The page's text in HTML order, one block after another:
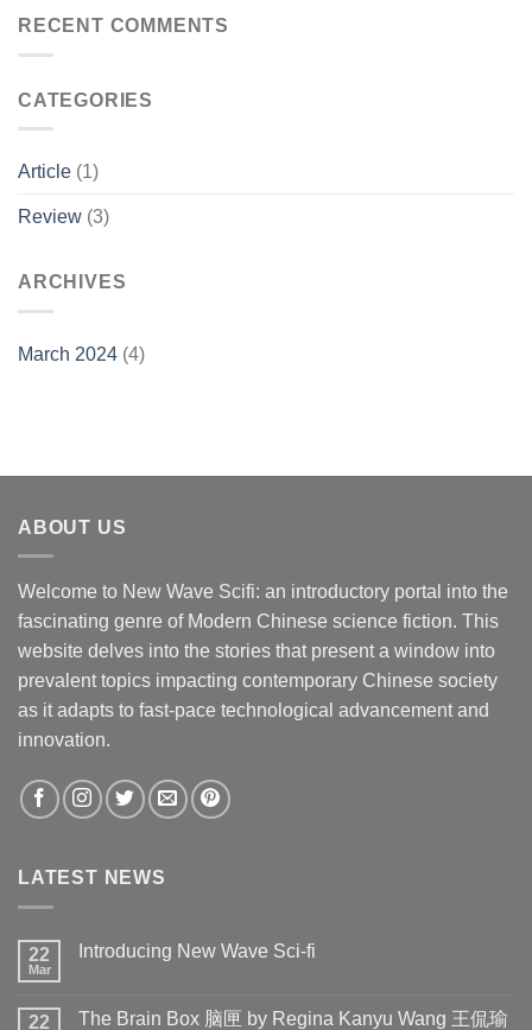
RECENT COMMENTS
CATEGORIES
Article (1)
Review (3)
ARCHIVES
March 2024 (4)
ABOUT US
Welcome to New Wave Scifi: an introductory portal into the
fascinating genre of Modern Chinese science fiction. This
website delves into the stories that present a window into
prevalent topics impacting contemporary Chinese society
as it adapts to fast-pace technological advancement and
innovation.
LATEST NEWS
22
Mar
Introducing New Wave Sci-fi
22 The Brain Box 脑匣 by Regina Kanyu Wang 王侃瑜